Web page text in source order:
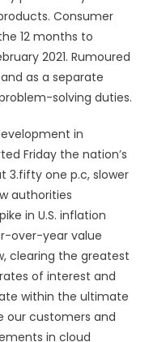
Consumer
12 months to
2021. Rumoured
as a separate
solving duties.
in
Friday the nation’s
3.fifty one p.c, slower
authorities
in U.S. inflation
over-year value
clearing the greatest
of interest and
within the ultimate
our customers and
in cloud